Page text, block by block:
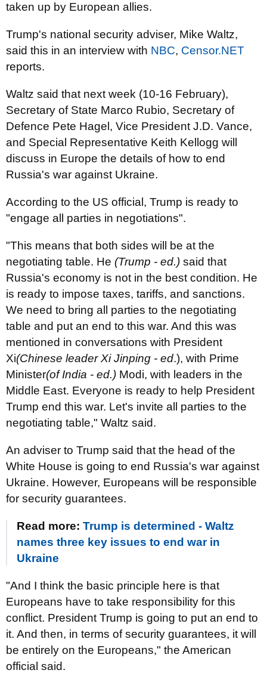
taken up by European allies.
Trump's national security adviser, Mike Waltz,
said this in an interview with NBC, Censor.NET
reports.
Waltz said that next week (10-16 February),
Secretary of State Marco Rubio, Secretary of
Defence Pete Hagel, Vice President J.D. Vance,
and Special Representative Keith Kellogg will
discuss in Europe the details of how to end
Russia's war against Ukraine.
According to the US official, Trump is ready to
"engage all parties in negotiations".
"This means that both sides will be at the
negotiating table. He (Trump - ed.) said that
Russia's economy is not in the best condition. He
is ready to impose taxes, tariffs, and sanctions.
We need to bring all parties to the negotiating
table and put an end to this war. And this was
mentioned in conversations with President
Xi(Chinese leader Xi Jinping - ed.), with Prime
Minister(of India - ed.) Modi, with leaders in the
Middle East. Everyone is ready to help President
Trump end this war. Let's invite all parties to the
negotiating table," Waltz said.
An adviser to Trump said that the head of the
White House is going to end Russia's war against
Ukraine. However, Europeans will be responsible
for security guarantees.
Read more: Trump is determined - Waltz
names three key issues to end war in
Ukraine
"And I think the basic principle here is that
Europeans have to take responsibility for this
conflict. President Trump is going to put an end to
it. And then, in terms of security guarantees, it will
be entirely on the Europeans," the American
official said.